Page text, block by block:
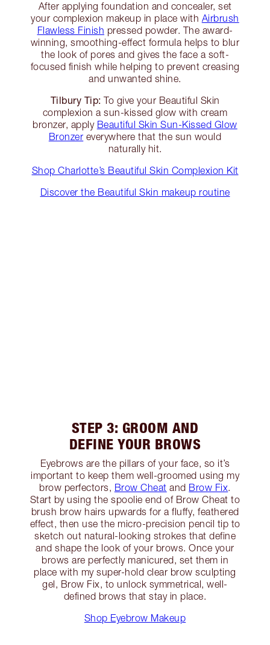
After applying foundation and concealer, set
your complexion makeup in place with Airbrush
Flawless Finish pressed powder. The award-
winning, smoothing-effect formula helps to blur
the look of pores and gives the face a soft-
focused finish while helping to prevent creasing
and unwanted shine.
Tilbury Tip: To give your Beautiful Skin
complexion a sun-kissed glow with cream
bronzer, apply Beautiful Skin Sun-Kissed Glow
Bronzer everywhere that the sun would
naturally hit.
Shop Charlotte’s Beautiful Skin Complexion Kit
Discover the Beautiful Skin makeup routine
STEP 3: GROOM AND
DEFINE YOUR BROWS
Eyebrows are the pillars of your face, so it’s
important to keep them well-groomed using my
brow perfectors, Brow Cheat and Brow Fix.
Start by using the spoolie end of Brow Cheat to
brush brow hairs upwards for a fluffy, feathered
effect, then use the micro-precision pencil tip to
sketch out natural-looking strokes that define
and shape the look of your brows. Once your
brows are perfectly manicured, set them in
place with my super-hold clear brow sculpting
gel, Brow Fix, to unlock symmetrical, well-
defined brows that stay in place.
Shop Eyebrow Makeup